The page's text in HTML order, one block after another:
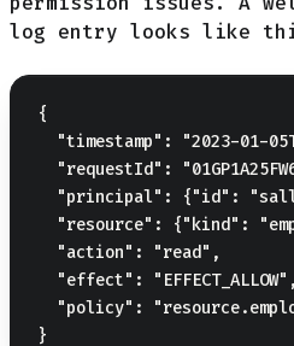
log entry looks like
{
"timestamp": "2023-01-
"requestId":
"principal": {"id":
"resource": {"kind":
  "action": "read",
  "effect": "EFFECT_ALLOW",
"policy":